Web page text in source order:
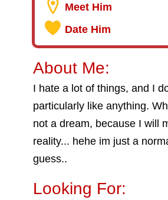
Meet Him
Date Him
About Me:
I hate a lot of things, and I
particularly like anything.
not a dream, because I will
reality... hehe im just a
guess..
Looking For: